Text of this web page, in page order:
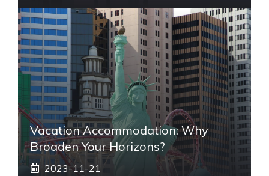
Vacation Accommodation: Why
Broaden Your Horizons?
2023-11-21